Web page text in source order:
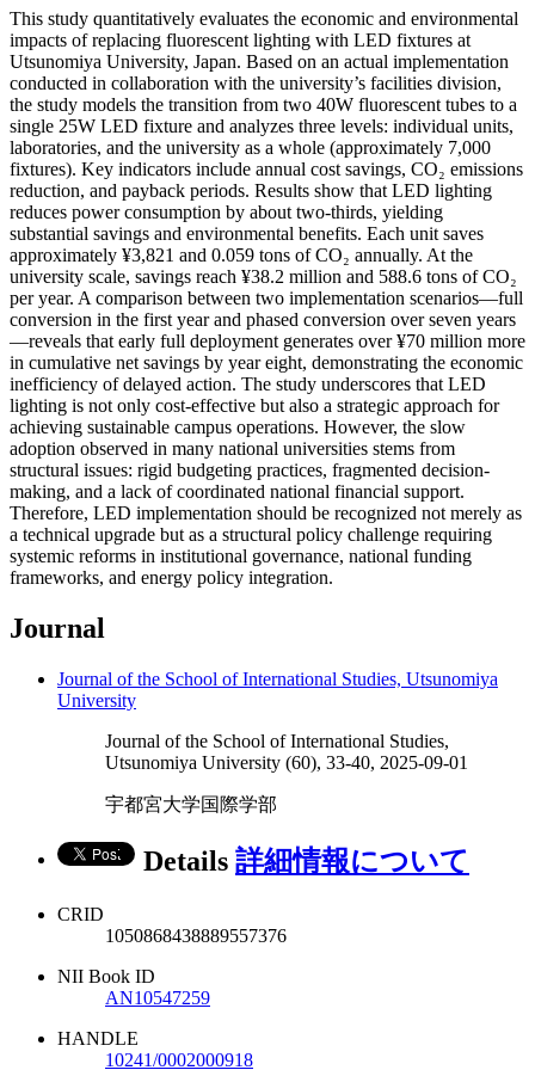
This study quantitatively evaluates the economic and environmental
impacts of replacing fluorescent lighting with LED fixtures at
Utsunomiya University, Japan. Based on an actual implementation
conducted in collaboration with the university’s facilities division,
the study models the transition from two 40W fluorescent tubes to a
single 25W LED fixture and analyzes three levels: individual units,
laboratories, and the university as a whole (approximately 7,000
fixtures). Key indicators include annual cost savings, CO₂ emissions
reduction, and payback periods. Results show that LED lighting
reduces power consumption by about two-thirds, yielding
substantial savings and environmental benefits. Each unit saves
approximately ¥3,821 and 0.059 tons of CO₂ annually. At the
university scale, savings reach ¥38.2 million and 588.6 tons of CO₂
per year. A comparison between two implementation scenarios—full
conversion in the first year and phased conversion over seven years
—reveals that early full deployment generates over ¥70 million more
in cumulative net savings by year eight, demonstrating the economic
inefficiency of delayed action. The study underscores that LED
lighting is not only cost-effective but also a strategic approach for
achieving sustainable campus operations. However, the slow
adoption observed in many national universities stems from
structural issues: rigid budgeting practices, fragmented decision-
making, and a lack of coordinated national financial support.
Therefore, LED implementation should be recognized not merely as
a technical upgrade but as a structural policy challenge requiring
systemic reforms in institutional governance, national funding
frameworks, and energy policy integration.
Journal
Journal of the School of International Studies, Utsunomiya
University
Journal of the School of International Studies,
Utsunomiya University (60), 33-40, 2025-09-01
宇都宮大学国際学部
Details 詳細情報について
CRID
1050868438889557376
NII Book ID
AN10547259
HANDLE
10241/0002000918